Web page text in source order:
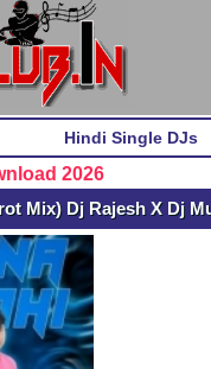
Hindi Single DJs
2026
Mix) Dj Rajesh X Dj